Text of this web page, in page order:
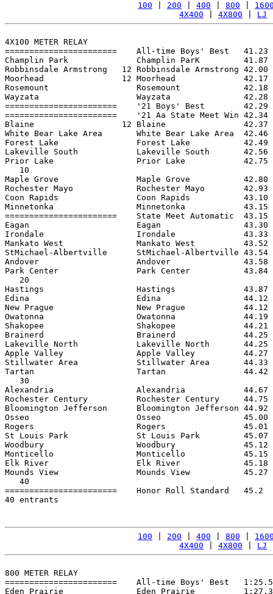
100 200 400 800
4X400
4X800 LJ
4X100 METER RELAY
=======================    All-time Boys' Best
Champlin Park              Champlin ParK
Robbinsdale Armstrong   12 Robbinsdale Armstrong
Moorhead                12 Moorhead              42.17
Rosemount                  Rosemount             42.18
Wayzata                    Wayzata               42.28
=======================    '21 Boys' Best
=======================    '21 Aa State Meet Win
Blaine                  12 Blaine                42.37
White Bear Lake Area       White Bear Lake Area
Forest Lake                Forest Lake           42.49
Lakeville South            Lakeville South       42.56
Prior Lake                 Prior Lake            42.75
   10
Maple Grove                Maple Grove
Rochester Mayo             Rochester Mayo
Coon Rapids                Coon Rapids           43.10
Minnetonka                 Minnetonka            43.15
=======================    State Meet
Eagan                      Eagan                 43.30
Irondale                   Irondale              43.33
Mankato West               Mankato West
StMichael-Albertville      StMichael-Albertville
Andover                    Andover               43.58
Park Center                Park Center           43.84
   20
Hastings                   Hastings              43.87
Edina                      Edina                 44.12
New Prague                 New Prague
Owatonna                   Owatonna              44.19
Shakopee                   Shakopee              44.21
Brainerd                   Brainerd              44.25
Lakeville North            Lakeville North       44.25
Apple Valley               Apple Valley          44.27
Stillwater Area            Stillwater Area       44.33
Tartan                     Tartan                44.42
   30
Alexandria                 Alexandria            44.67
Rochester Century          Rochester Century
Bloomington Jefferson      Bloomington Jefferson
Osseo                      Osseo                 45.00
Rogers                     Rogers                45.01
St Louis Park              St Louis Park         45.07
Woodbury                   Woodbury              45.12
Monticello                 Monticello            45.15
Elk River                  Elk River             45.18
Mounds View                Mounds View
   40
=======================    Honor Roll
40 entrants
100 200 400 800
4X400
4X800 LJ
800 METER RELAY
=======================    All-time Boys' Best
Eden Prairie               Eden Prairie          1:27.35